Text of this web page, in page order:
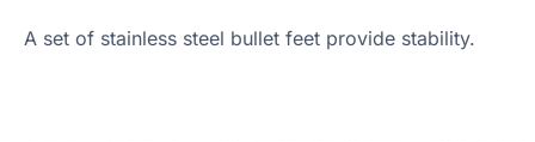
A set of stainless steel bullet feet provide stability.